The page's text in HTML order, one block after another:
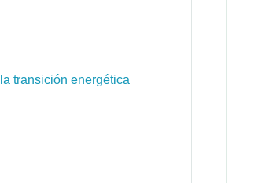
transición energética